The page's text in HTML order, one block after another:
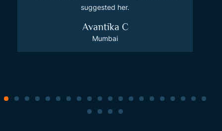
suggested her.
Avantika C
Mumbai